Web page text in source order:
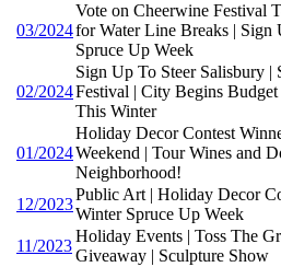
03/2024
Vote on Cheerwine Festival
for Water Line Breaks |
Spruce Up Week
02/2024
Sign Up To Steer Salisbury |
Festival | City Begins Budget
This Winter
01/2024
Holiday Decor Contest
Weekend | Tour Wines and
Neighborhood!
12/2023
Public Art | Holiday Decor
Winter Spruce Up Week
11/2023
Holiday Events | Toss The
Giveaway | Sculpture Show